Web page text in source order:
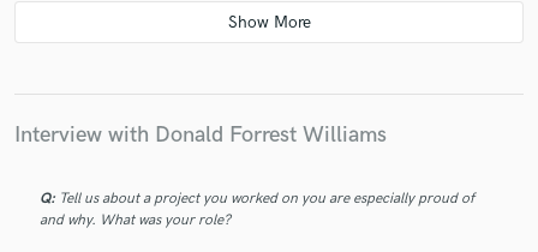
star starstarstarstar
check_circleVerified
Always a pleasure working with Donald. Solid
Interview with Donald Forrest Williams
Q: Tell us about a project you worked on you are especially proud of
and why. What was your role?